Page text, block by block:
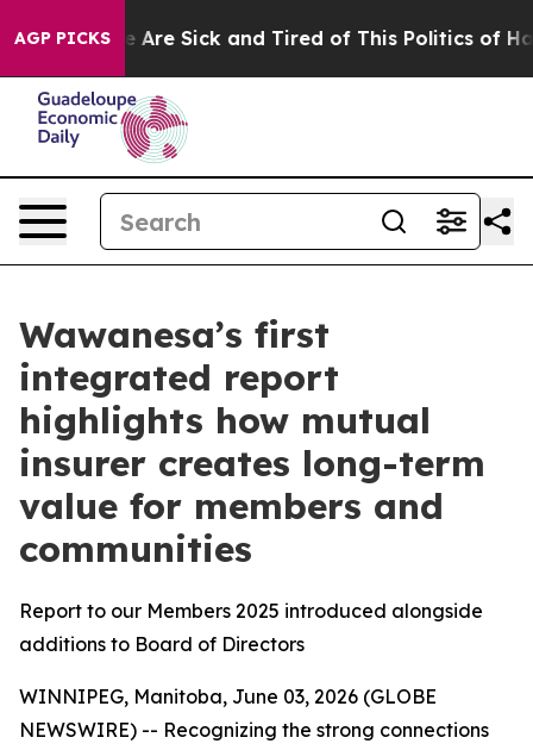
AGP PICKS
“People Are Sick and Tired of This Politics of
Wawanesa’s first
integrated report
highlights how mutual
insurer creates long-term
value for members and
communities
Report to our Members 2025 introduced alongside
additions to Board of Directors
WINNIPEG, Manitoba, June 03, 2026 (GLOBE
NEWSWIRE) -- Recognizing the strong connections